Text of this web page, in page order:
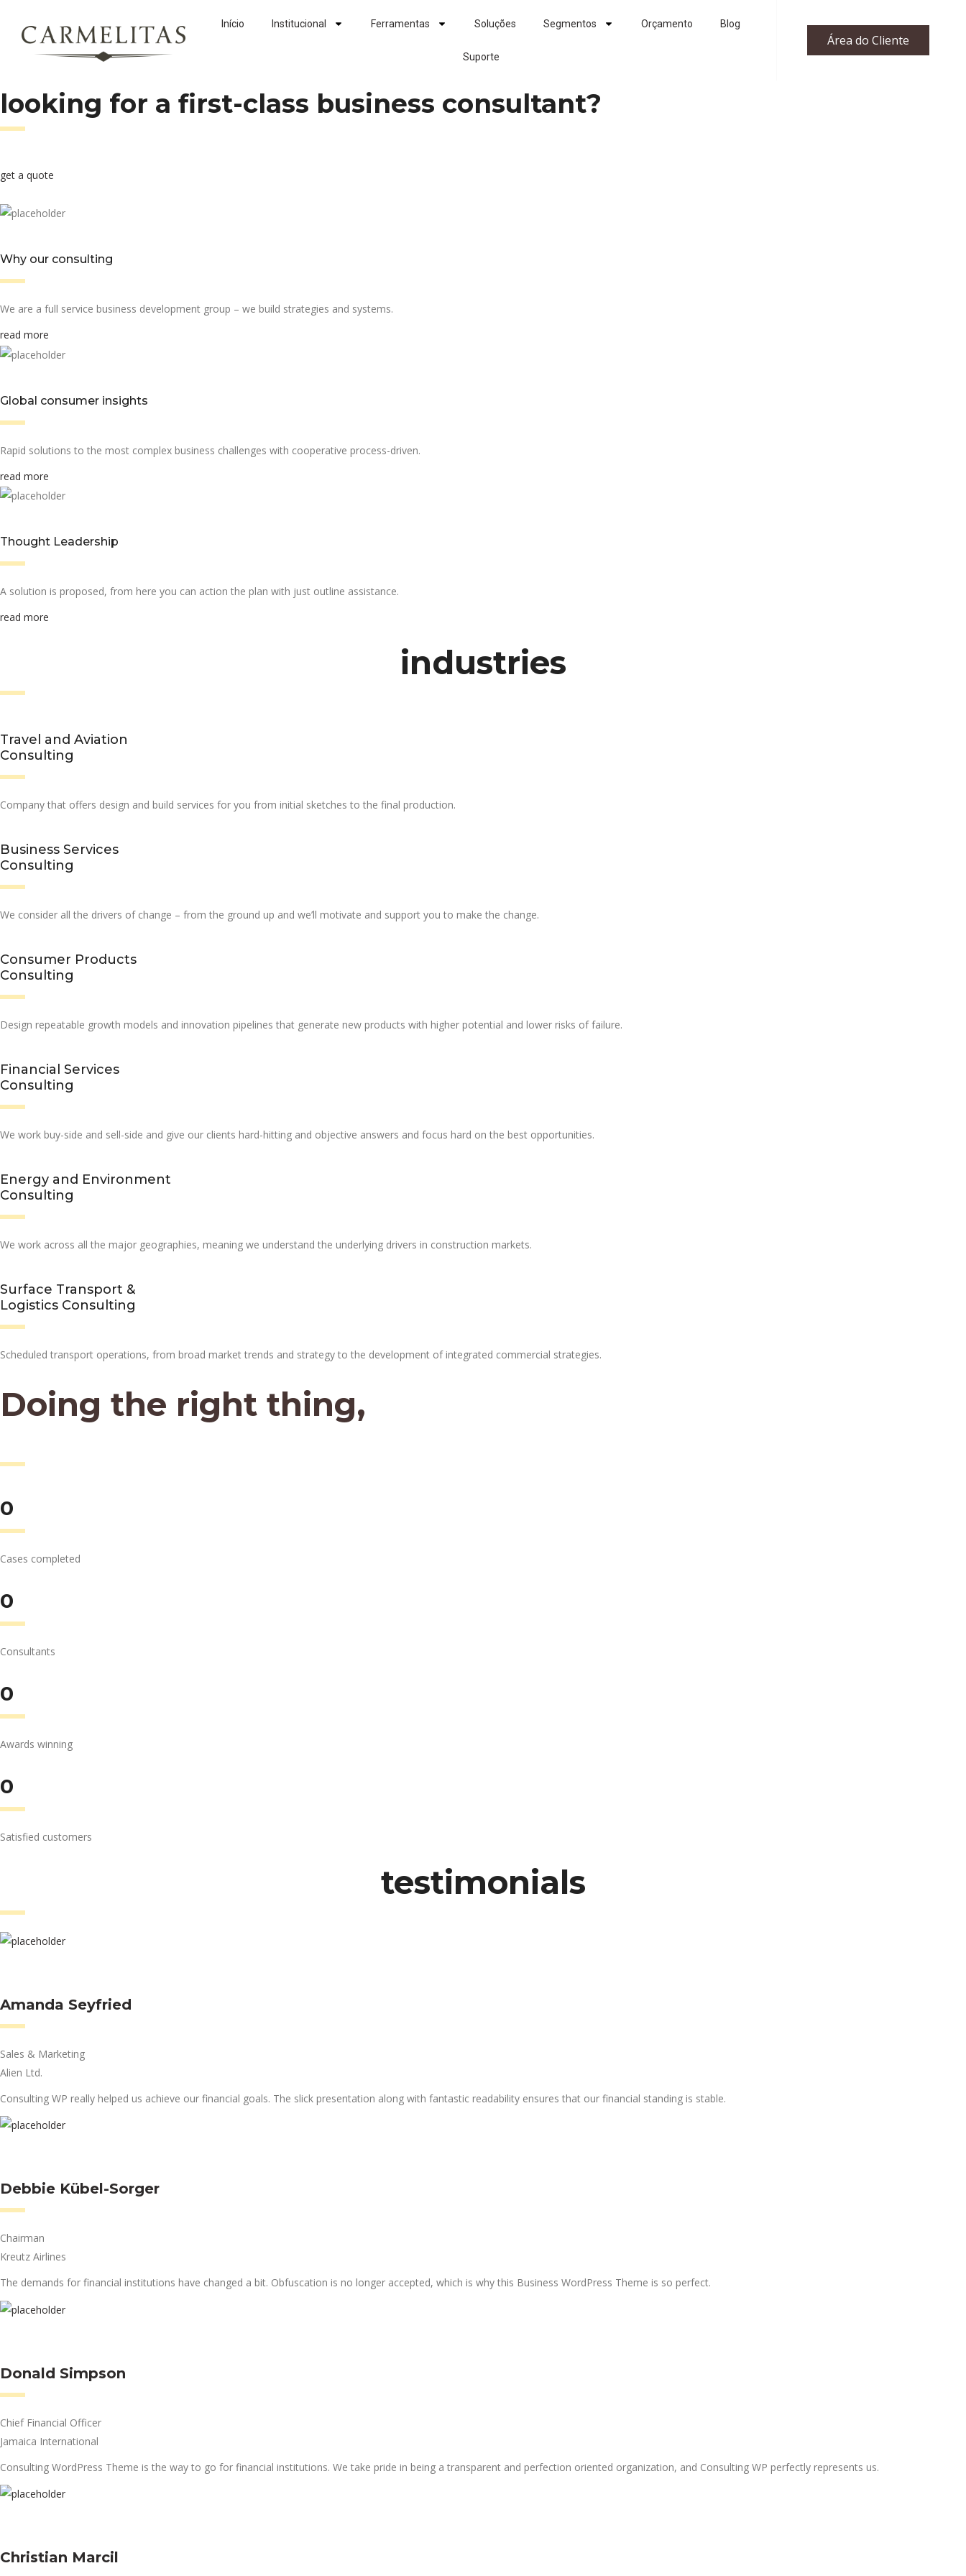
Início Institucional Ferramentas Soluções Segmentos Orçamento Blog
Suporte
Área do Cliente
looking for a first-class business consultant?
get a quote
Why our consulting
We are a full service business development group – we build strategies and systems.
read more
Global consumer insights
Rapid solutions to the most complex business challenges with cooperative process-driven.
read more
Thought Leadership
A solution is proposed, from here you can action the plan with just outline assistance.
read more
industries
Travel and Aviation
Consulting
Company that offers design and build services for you from initial sketches to the final production.
Business Services
Consulting
We consider all the drivers of change – from the ground up and we’ll motivate and support you to make the change.
Consumer Products
Consulting
Design repeatable growth models and innovation pipelines that generate new products with higher potential and lower risks of failure.
Financial Services
Consulting
We work buy-side and sell-side and give our clients hard-hitting and objective answers and focus hard on the best opportunities.
Energy and Environment
Consulting
We work across all the major geographies, meaning we understand the underlying drivers in construction markets.
Surface Transport &
Logistics Consulting
Scheduled transport operations, from broad market trends and strategy to the development of integrated commercial strategies.
Doing the right thing,
0
Cases completed
0
Consultants
0
Awards winning
0
Satisfied customers
testimonials
Amanda Seyfried
Sales & Marketing
Alien Ltd.
Consulting WP really helped us achieve our financial goals. The slick presentation along with fantastic readability ensures that our financial standing is stable.
Debbie Kübel-Sorger
Chairman
Kreutz Airlines
The demands for financial institutions have changed a bit. Obfuscation is no longer accepted, which is why this Business WordPress Theme is so perfect.
Donald Simpson
Chief Financial Officer
Jamaica International
Consulting WordPress Theme is the way to go for financial institutions. We take pride in being a transparent and perfection oriented organization, and Consulting WP perfectly represents us.
Christian Marcil